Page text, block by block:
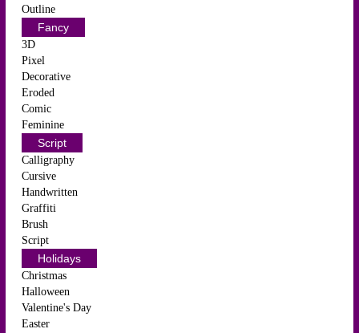
Outline
Fancy
3D
Pixel
Decorative
Eroded
Comic
Feminine
Script
Calligraphy
Cursive
Handwritten
Graffiti
Brush
Script
Holidays
Christmas
Halloween
Valentine's Day
Easter